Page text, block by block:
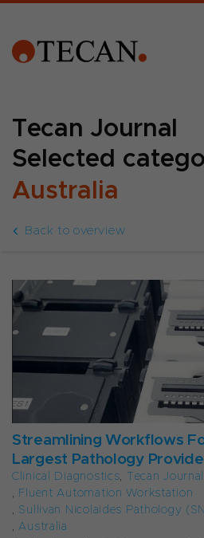
Tecan Journal
Selected
Australia
Back to overview
Streamlining Workflows
Largest Pathology
Clinical Diagnostics, Tecan Journal
, Fluent Automation Workstation
, Sullivan Nicolaides Pathology
,Australia